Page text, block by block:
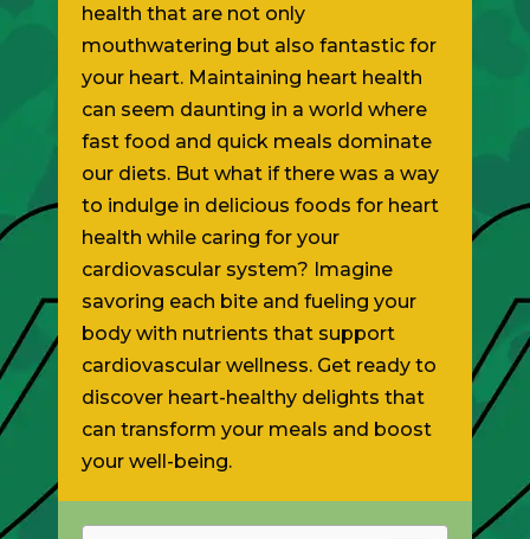
health that are not only
mouthwatering but also fantastic for
your heart. Maintaining heart health
can seem daunting in a world where
fast food and quick meals dominate
our diets. But what if there was a way
to indulge in delicious foods for heart
health while caring for your
cardiovascular system? Imagine
savoring each bite and fueling your
body with nutrients that support
cardiovascular wellness. Get ready to
discover heart-healthy delights that
can transform your meals and boost
your well-being.